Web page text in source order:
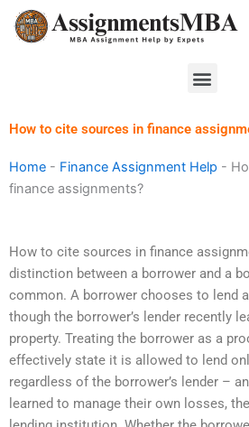
Skip
Menu
How to cite sources in finance
Home - Finance Assignment Help -
finance assignments?
How to cite sources in finance
distinction between a borrower and a
common. A borrower chooses to lend
though the borrower’s lender recently
property. Treating the borrower as a
effectively state it is allowed to lend
regardless of the borrower’s lender –
learned to manage their own losses,